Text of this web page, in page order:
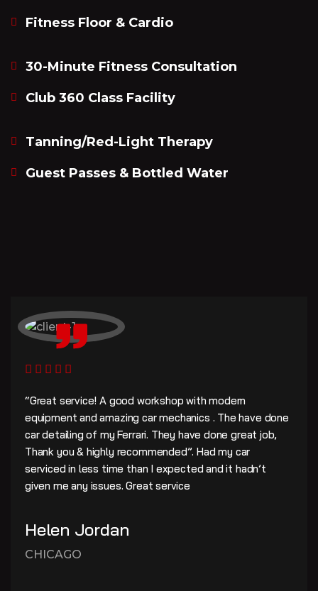
Fitness Floor & Cardio
30-Minute Fitness Consultation
Club 360 Class Facility
Tanning/Red-Light Therapy
Guest Passes & Bottled Water
“Great service! A good workshop with modern
equipment and amazing car mechanics . The have done
car detailing of my Ferrari. They have done great job,
Thank you & highly recommended”. Had my car
serviced in less time than I expected and it hadn’t
given me any issues. Great service
Helen Jordan
CHICAGO